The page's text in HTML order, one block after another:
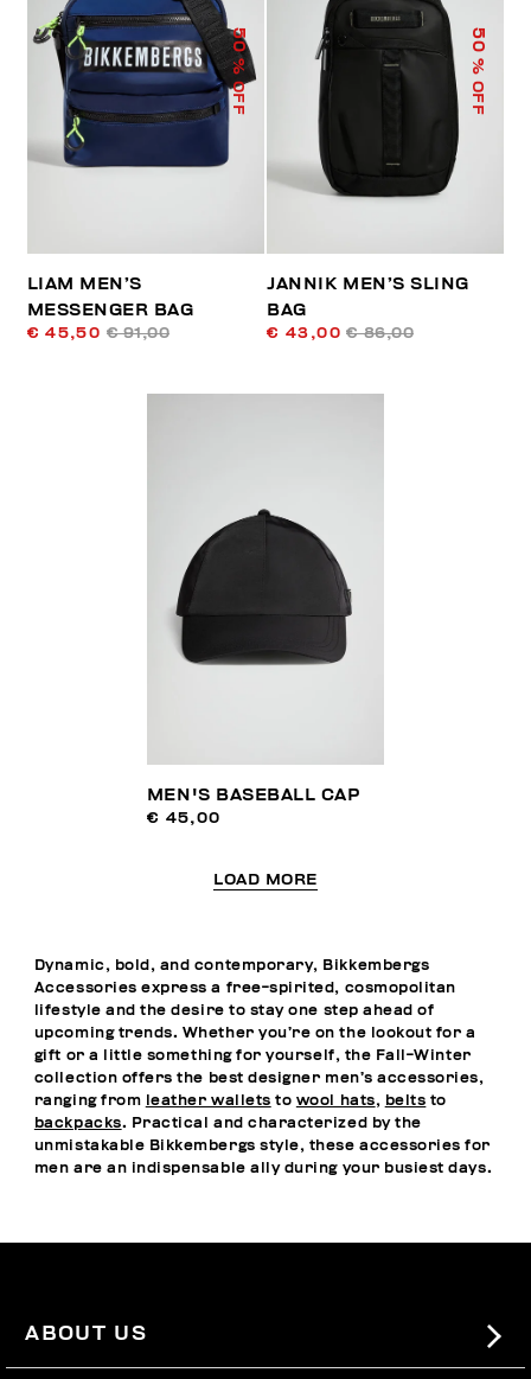
50
% OFF
LIAM MEN’S
MESSENGER BAG
€ 45,50 € 91,00
50
% OFF
JANNIK MEN’S SLING
BAG
€ 43,00 € 86,00
MEN'S BASEBALL CAP
€ 45,00
LOAD MORE
Dynamic, bold, and contemporary, Bikkembergs
Accessories express a free-spirited, cosmopolitan
lifestyle and the desire to stay one step ahead of
upcoming trends. Whether you’re on the lookout for a
gift or a little something for yourself, the Fall-Winter
collection offers the best designer men’s accessories,
ranging from
leather wallets to wool hats, belts to
backpacks. Practical and characterized by the
unmistakable Bikkembergs style, these accessories for
men are an indispensable ally during your busiest days.
ABOUT US